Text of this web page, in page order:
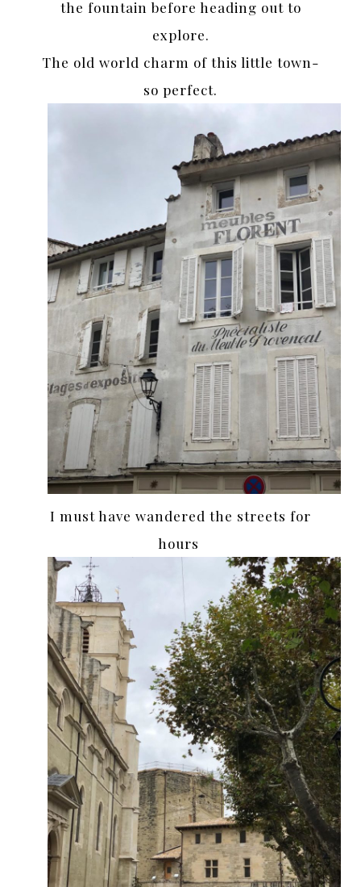
the fountain before heading out to
explore.
The old world charm of this little town-
so perfect.
I must have wandered the streets for
hours